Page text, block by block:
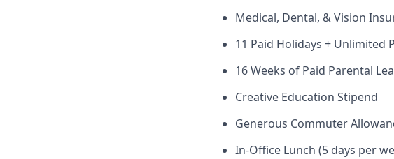
Medical, Dental, & Vision
11 Paid Holidays + Unlimited
16 Weeks of Paid Parental
Creative Education Stipend
Generous Commuter
In-Office Lunch (5 days per